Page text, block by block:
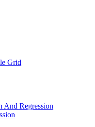
Grid
And Regression